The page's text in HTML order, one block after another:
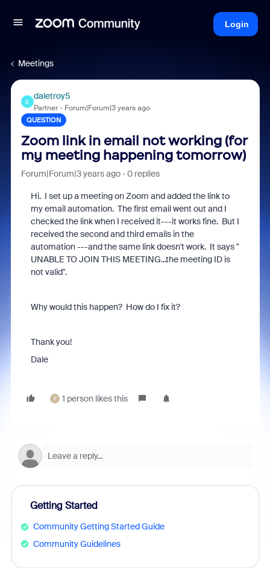
Login
Meetings
D
daletroy5
Partner Forum|Forum|3 years ago
QUESTION
Zoom link in email not working (for
my meeting happening tomorrow)
Forum|Forum|3 years ago 0 replies
Hi. I set up a meeting on Zoom and added the link to
my email automation. The first email went out and I
checked the link when I received it---it works fine. But I
received the second and third emails in the
automation ---and the same link doesn't work. It says "
UNABLE TO JOIN THIS MEETING...the meeting ID is
not valid".
Why would this happen? How do I fix it?
Thank you!
Dale
F 1 person likes this
Getting Started
Community Getting Started Guide
Community Guidelines